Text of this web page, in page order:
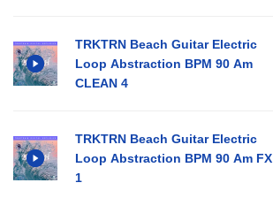
TRKTRN Beach Guitar Electric
Loop Abstraction BPM 90 Am
CLEAN 4
TRKTRN Beach Guitar Electric
Loop Abstraction BPM 90 Am FX
1